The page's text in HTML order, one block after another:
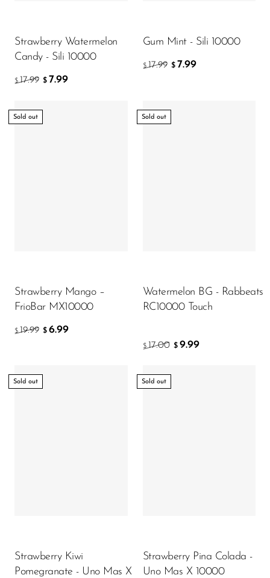
Strawberry Watermelon
Candy - Sili 10000
$ 17.99 $ 7.99
Gum Mint - Sili 10000
$ 17.99 $ 7.99
Sold out
Strawberry Mango –
FrioBar MX10000
$ 19.99 $ 6.99
Sold out
Watermelon BG - Rabbeats
RC10000 Touch
$ 17.00 $ 9.99
Sold out
Strawberry Kiwi
Pomegranate - Uno Mas X
Sold out
Strawberry Pina Colada -
Uno Mas X 10000